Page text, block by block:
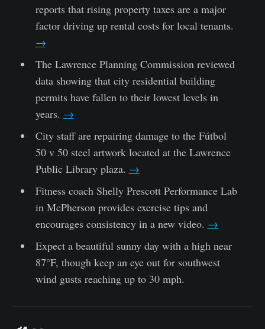
reports that rising property taxes are a major
factor driving up rental costs for local tenants.
→
The Lawrence Planning Commission reviewed
data showing that city residential building
permits have fallen to their lowest levels in
years. →
City staff are repairing damage to the Fútbol
50 v 50 steel artwork located at the Lawrence
Public Library plaza. →
Fitness coach Shelly Prescott Performance Lab
in McPherson provides exercise tips and
encourages consistency in a new video. →
Expect a beautiful sunny day with a high near
87°F, though keep an eye out for southwest
wind gusts reaching up to 30 mph.